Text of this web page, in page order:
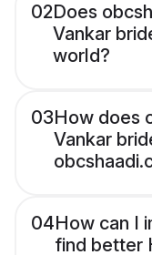
02Does
Vankar
world?
03How does
Vankar
04How can I
find better